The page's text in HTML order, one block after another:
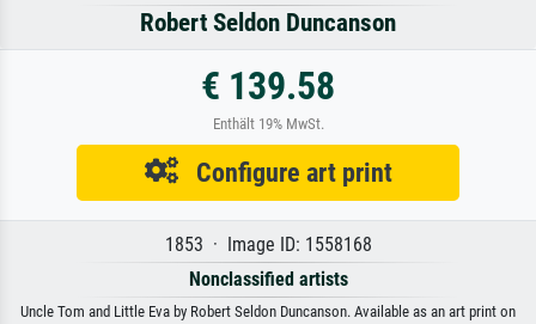
Robert Seldon Duncanson
€ 139.58
Enthält 19% MwSt.
Configure art print
1853 · Image ID: 1558168
Nonclassified artists
Uncle Tom and Little Eva by Robert Seldon Duncanson. Available as an art print on